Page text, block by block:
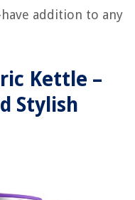
addition to any
Kettle –
Stylish